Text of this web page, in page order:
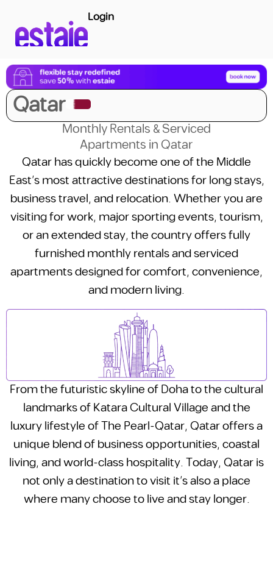
Login
Qatar
Monthly Rentals & Serviced
Apartments in Qatar
Qatar has quickly become one of the Middle
East’s most attractive destinations for long stays,
business travel, and relocation. Whether you are
visiting for work, major sporting events, tourism,
or an extended stay, the country offers fully
furnished monthly rentals and serviced
apartments designed for comfort, convenience,
and modern living.
From the futuristic skyline of Doha to the cultural
landmarks of Katara Cultural Village and the
luxury lifestyle of The Pearl-Qatar, Qatar offers a
unique blend of business opportunities, coastal
living, and world-class hospitality. Today, Qatar is
not only a destination to visit it’s also a place
where many choose to live and stay longer.